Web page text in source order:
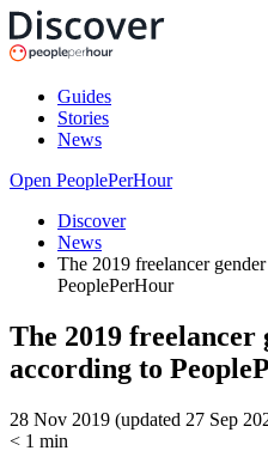
Guides
Stories
News
Open PeoplePerHour
Discover
News
The 2019 freelancer
PeoplePerHour
The 2019 freelancer
according to
28 Nov 2019 (updated 27 Sep
< 1 min